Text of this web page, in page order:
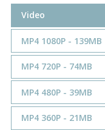
Video
MP4 1080P - 139MB
MP4 720P - 74MB
MP4 480P - 39MB
MP4 360P - 21MB